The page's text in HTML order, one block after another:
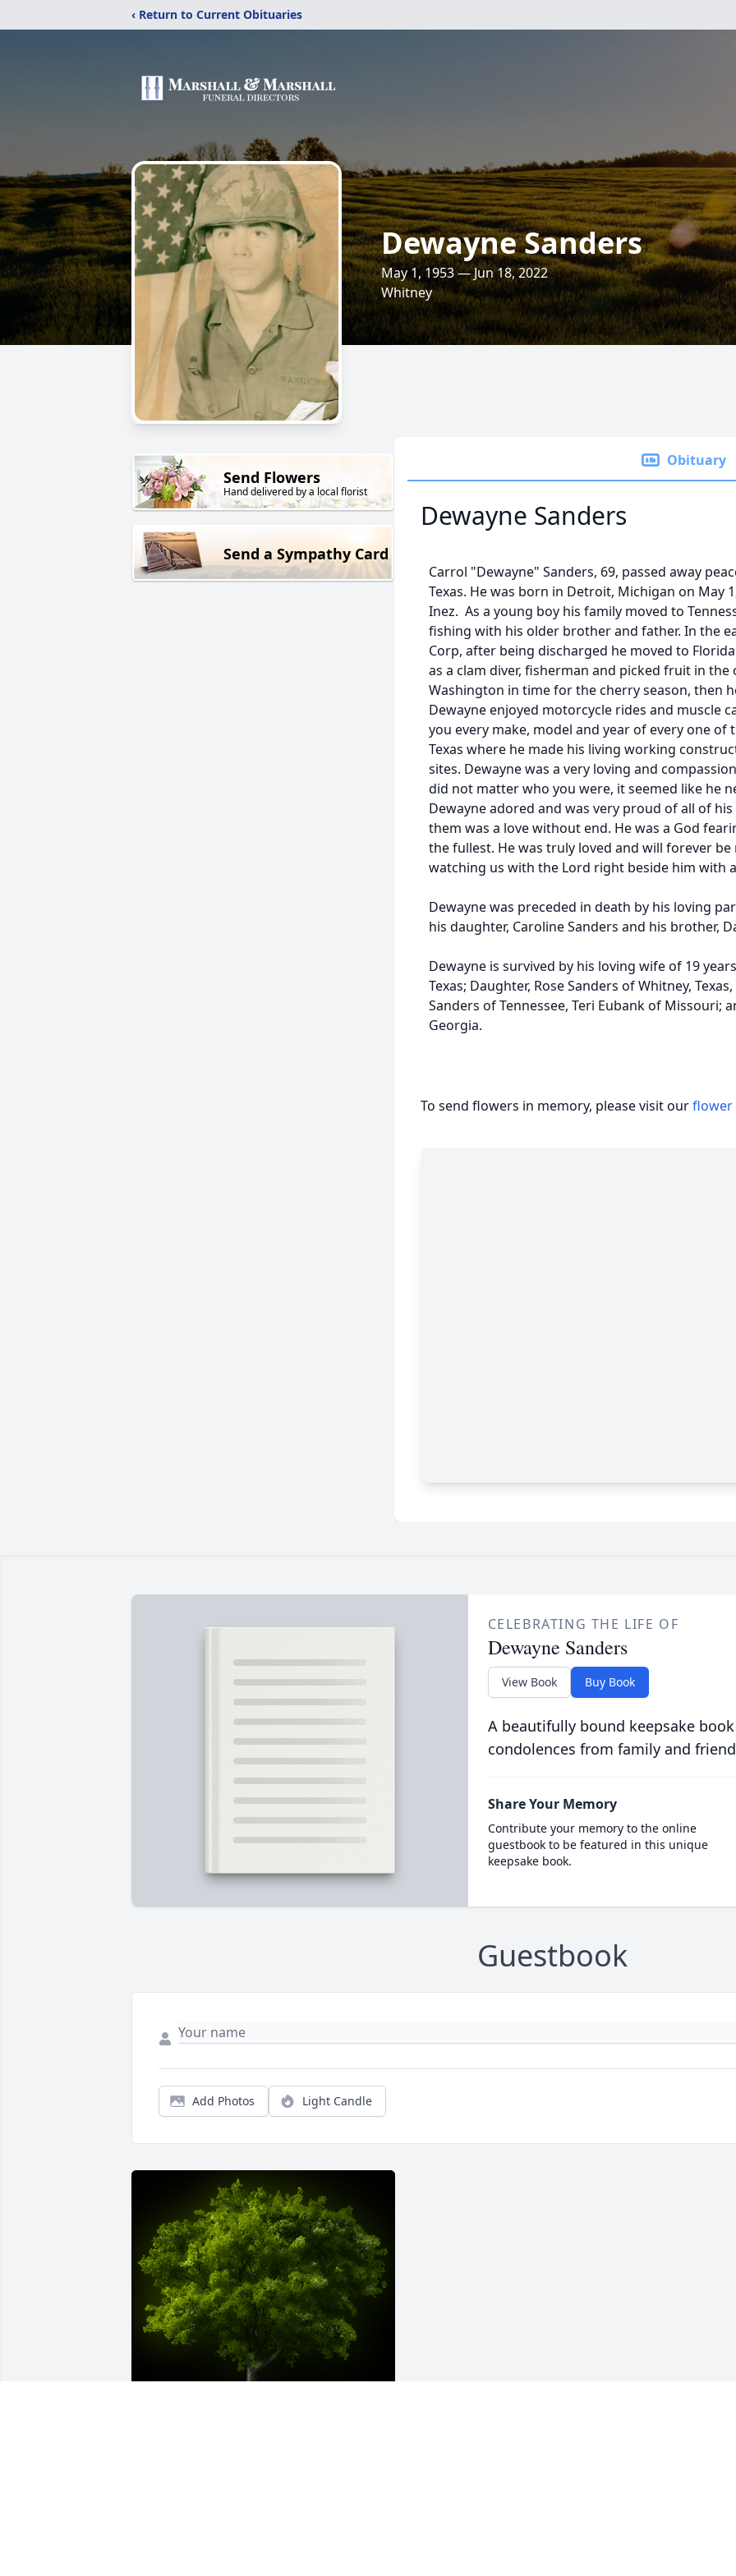
‹ Return to Current Obituaries
Dewayne Sanders
May 1, 1953 — Jun 18, 2022
Whitney
Send Flowers
Hand delivered by a local florist
Send a Sympathy Card
Obituary
Dewayne Sanders
Carrol "Dewayne" Sanders, 69, passed away
Texas. He was born in Detroit, Michigan on May
Inez. As a young boy his family moved to
fishing with his older brother and father. In the
Corp, after being discharged he moved to
as a clam diver, fisherman and picked fruit in
Washington in time for the cherry season, then
Dewayne enjoyed motorcycle rides and muscle
you every make, model and year of every one of
Texas where he made his living working
sites. Dewayne was a very loving and
did not matter who you were, it seemed like he
Dewayne adored and was very proud of all of
them was a love without end. He was a God
the fullest. He was truly loved and will forever
watching us with the Lord right beside him with
Dewayne was preceded in death by his loving
his daughter, Caroline Sanders and his brother,
Dewayne is survived by his loving wife of 19
Texas; Daughter, Rose Sanders of Whitney,
Sanders of Tennessee, Teri Eubank of Missouri;
Georgia.
To send flowers in memory, please visit ourflower
CELEBRATING THE LIFE OF
Dewayne Sanders
View Book Buy Book
A beautifully bound keepsake
condolences from family and
Share Your Memory
Contribute your memory to the online
guestbook to be featured in this unique
keepsake book.
Guestbook
Add Photos Light Candle